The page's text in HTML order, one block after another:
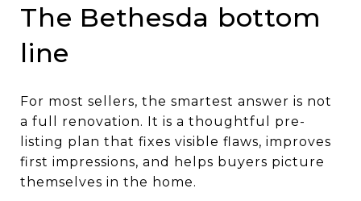
The Bethesda bottom
line
For most sellers, the smartest answer is not
a full renovation. It is a thoughtful pre-
listing plan that fixes visible flaws, improves
first impressions, and helps buyers picture
themselves in the home.